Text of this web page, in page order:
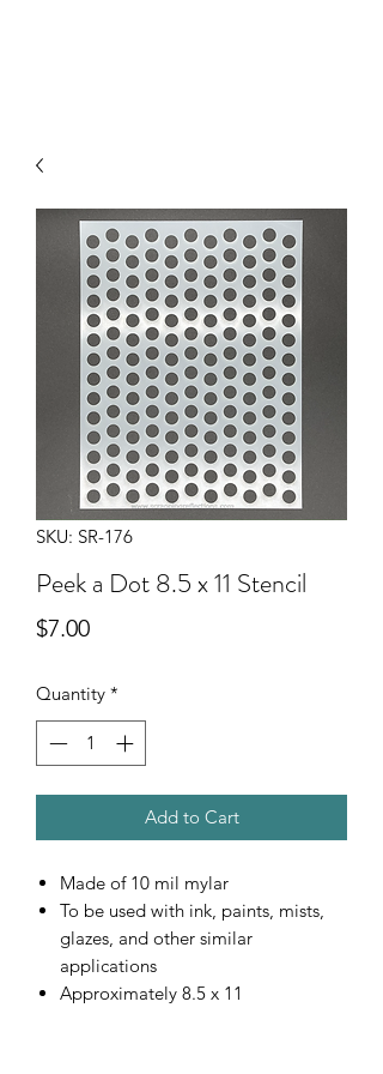
SKU: SR-176
Peek a Dot 8.5 x 11 Stencil
$7.00Price
Quantity *
Add to Cart
Made of 10 mil mylar
To be used with ink, paints, mists,
glazes, and other similar
applications
Approximately 8.5 x 11